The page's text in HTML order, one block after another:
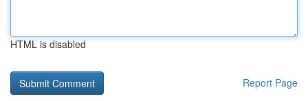
HTML is disabled
Report Page